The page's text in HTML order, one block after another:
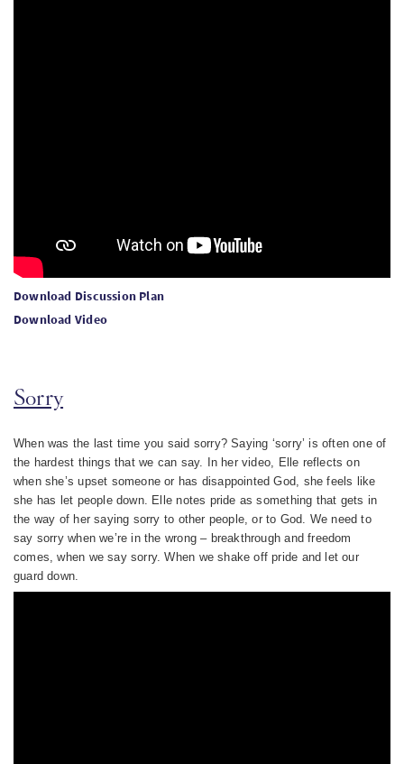
Download Discussion Plan
Download Video
Sorry
When was the last time you said sorry? Saying ‘sorry’ is often one of
the hardest things that we can say. In her video, Elle reflects on
when she’s upset someone or has disappointed God, she feels like
she has let people down. Elle notes pride as something that gets in
the way of her saying sorry to other people, or to God. We need to
say sorry when we’re in the wrong – breakthrough and freedom
comes, when we say sorry. When we shake off pride and let our
guard down.